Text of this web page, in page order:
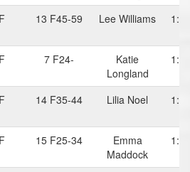
13 F45-59 Lee Williams
7 F24-
Katie
Longland
14 F35-44 Lilia Noel
15 F25-34
Emma
Maddock